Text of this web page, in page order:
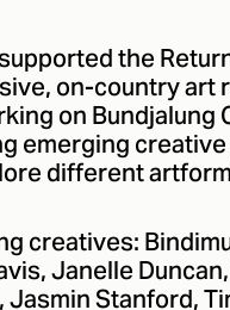
the
on-country
on Bundjalung
emerging
different
creatives:
Janelle